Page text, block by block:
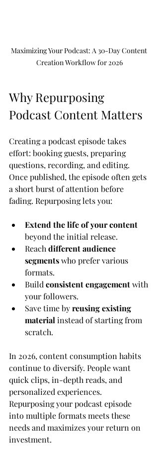
Maximizing Your Podcast: A 30-Day Content
Creation Workflow for 2026
Why Repurposing
Podcast Content Matters
Creating a podcast episode takes
effort: booking guests, preparing
questions, recording, and editing.
Once published, the episode often gets
a short burst of attention before
fading. Repurposing lets you:
Extend the life of your content
beyond the initial release.
Reach different audience
segments who prefer various
formats.
Build consistent engagement with
your followers.
Save time by reusing existing
material instead of starting from
scratch.
In 2026, content consumption habits
continue to diversify. People want
quick clips, in-depth reads, and
personalized experiences.
Repurposing your podcast episode
into multiple formats meets these
needs and maximizes your return on
investment.